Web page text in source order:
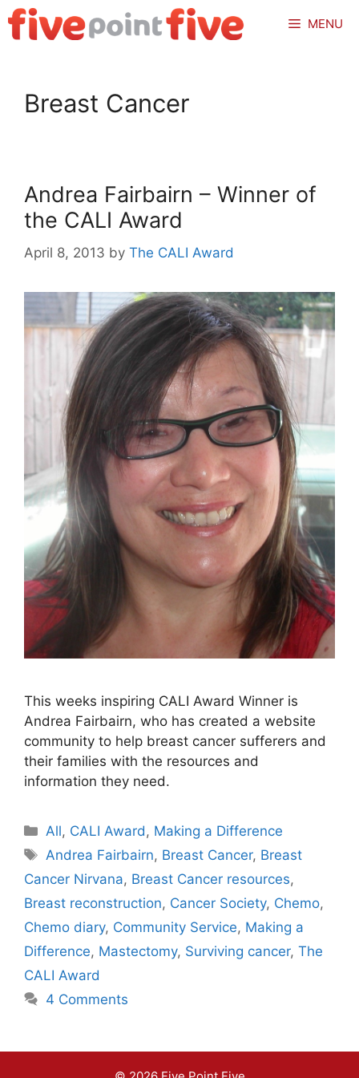
Skip
to
MENU
Breast Cancer
Andrea Fairbairn – Winner of
the CALI Award
April 8, 2013 by The CALI Award
This weeks inspiring CALI Award Winner is
Andrea Fairbairn, who has created a website
community to help breast cancer sufferers and
their families with the resources and
information they need.
Categories
All, CALI Award , Making a Difference
Tags
Andrea Fairbairn, Breast Cancer, Breast
Cancer Nirvana, Breast Cancer resources,
Breast reconstruction, Cancer Society, Chemo,
Chemo diary, Community Service, Making a
Difference, Mastectomy, Surviving cancer, The
CALI Award
4 Comments